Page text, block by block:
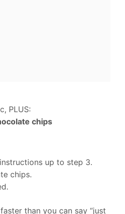
PLUS:
chips
up to step 3.
chips.
than you can say “just